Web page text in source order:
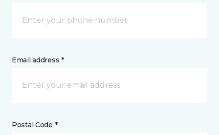
Email address *
Postal Code *